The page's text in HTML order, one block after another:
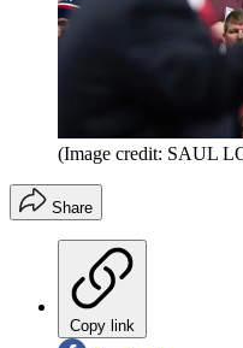
(Image credit: SAUL
Share
Copy link